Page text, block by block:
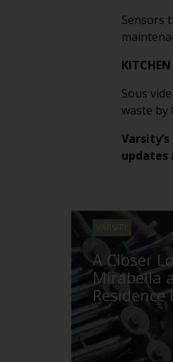
Sensors
Sous
waste by
updates
VARSITY
A Closer
Mirabella
Residence